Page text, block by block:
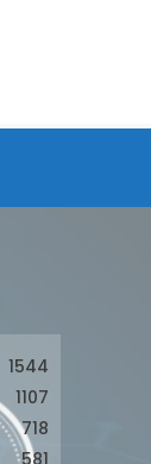
1544
1107
718